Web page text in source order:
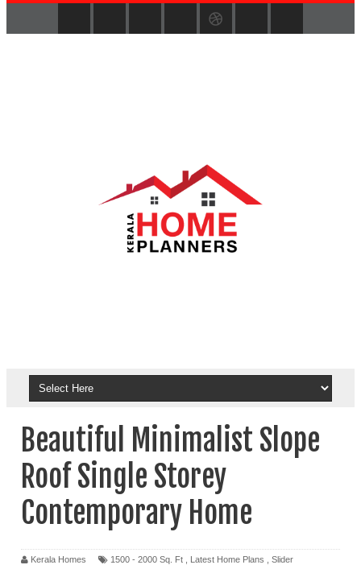
Beautiful Minimalist Slope
Roof Single Storey
Contemporary Home
Kerala Homes 1500 - 2000 Sq. Ft Latest Home Plans Slider